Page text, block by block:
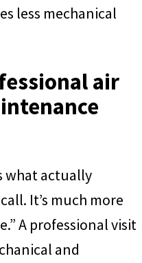
less mechanical
air
what actually
It’s much more
A professional visit
and